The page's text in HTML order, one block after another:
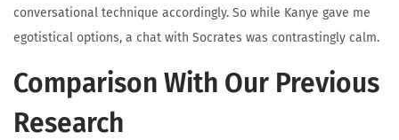
conversational technique accordingly. So while Kanye gave me
egotistical options, a chat with Socrates was contrastingly calm.
Comparison With Our Previous
Research